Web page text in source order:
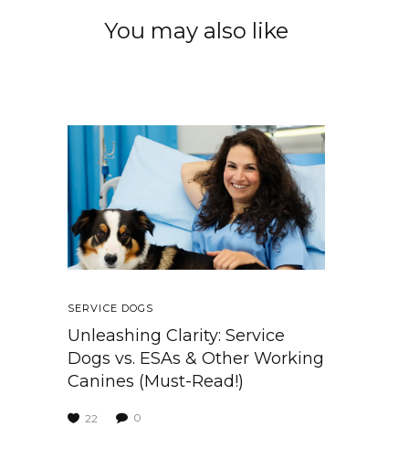
You may also like
SERVICE DOGS
Unleashing Clarity: Service
Dogs vs. ESAs & Other Working
Canines (Must-Read!)
22 0